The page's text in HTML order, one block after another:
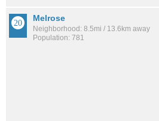
Melrose
Neighborhood: 8.5mi / 13.6km away
Population: 781